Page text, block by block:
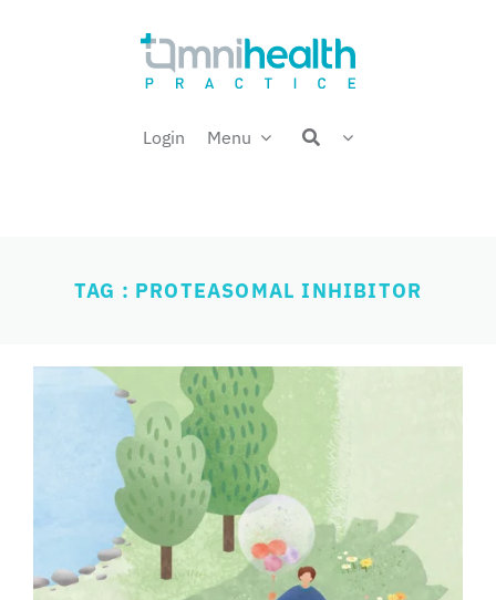
Login Menu
Welcome back,
TAG : PROTEASOMAL INHIBITOR